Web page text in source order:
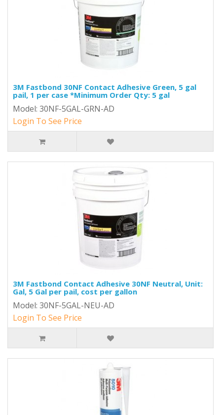
3M Fastbond 30NF Contact Adhesive Green, 5 gal
pail, 1 per case *Minimum Order Qty: 5 gal
Model: 30NF-5GAL-GRN-AD
Login To See Price
3M Fastbond Contact Adhesive 30NF Neutral, Unit:
Gal, 5 Gal per pail, cost per gallon
Model: 30NF-5GAL-NEU-AD
Login To See Price